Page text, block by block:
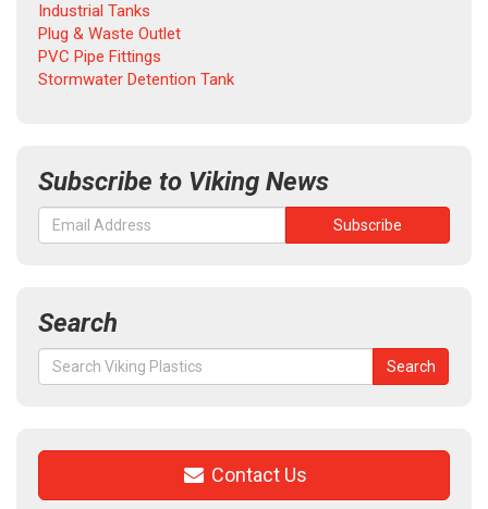
Industrial Tanks
Plug & Waste Outlet
PVC Pipe Fittings
Stormwater Detention Tank
Subscribe to Viking News
Search
Search
for:
Search
Contact Us